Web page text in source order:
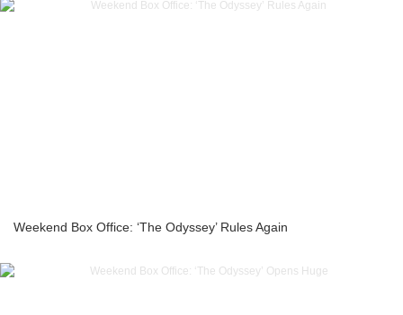
Weekend Box Office: ‘The Odyssey’ Rules Again